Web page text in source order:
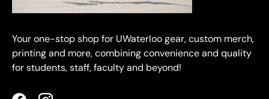
Your one-stop shop for UWaterloo gear, custom merch,
printing and more, combining convenience and quality
for students, staff, faculty and beyond!